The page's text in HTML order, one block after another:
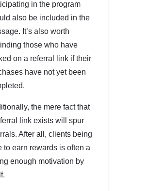
in the program
also be included in the
It’s also worth
those who have
on a referral link if their
have not yet been
the mere fact that
link exists will spur
After all, clients being
to earn rewards is often a
enough motivation by